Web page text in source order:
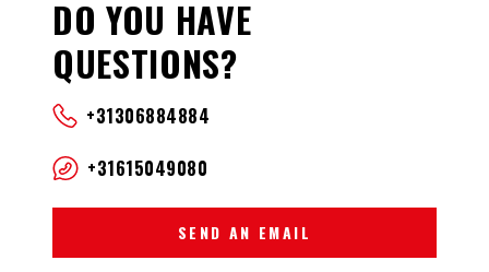
DO YOU HAVE
QUESTIONS?
+31306884884
+31615049080
SEND AN EMAIL